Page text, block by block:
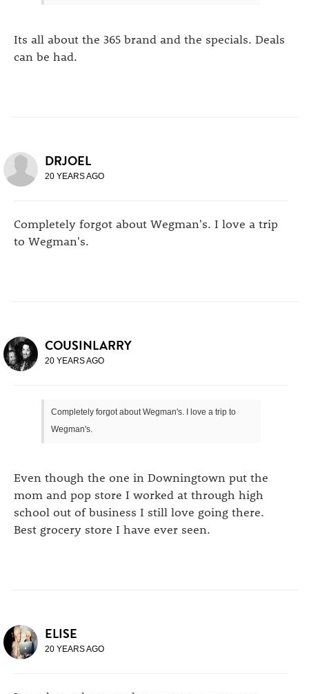
Its all about the 365 brand and the specials. Deals
can be had.
DRJOEL
20 YEARS AGO
Completely forgot about Wegman's. I love a trip
to Wegman's.
COUSINLARRY
20 YEARS AGO
Completely forgot about Wegman's. I love a trip to
Wegman's.
Even though the one in Downingtown put the
mom and pop store I worked at through high
school out of business I still love going there.
Best grocery store I have ever seen.
ELISE
20 YEARS AGO